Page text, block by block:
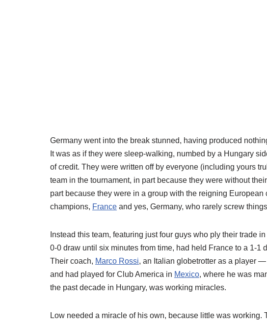
Germany went into the break stunned, having produced
It was as if they were sleep-walking, numbed by a Hungary
of credit. They were written off by everyone (including yours
team in the tournament, in part because they were without
part because they were in a group with the reigning
champions, France and yes, Germany, who rarely screw
Instead this team, featuring just four guys who ply their trade
0-0 draw until six minutes from time, had held France to a 1-1
Their coach, Marco Rossi, an Italian globetrotter as a player
and had played for Club America in Mexico, where he was
the past decade in Hungary, was working miracles.
Low needed a miracle of his own, because little was working.